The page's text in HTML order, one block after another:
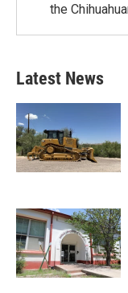
the
Latest News